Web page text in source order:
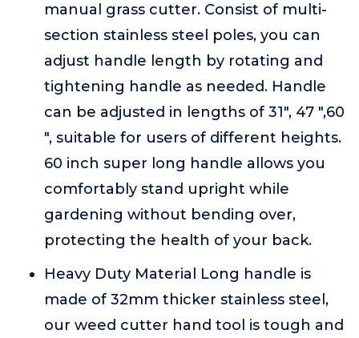
manual grass cutter. Consist of multi-
section stainless steel poles, you can
adjust handle length by rotating and
tightening handle as needed. Handle
can be adjusted in lengths of 31", 47 ",60
", suitable for users of different heights.
60 inch super long handle allows you
comfortably stand upright while
gardening without bending over,
protecting the health of your back.
Heavy Duty Material Long handle is
made of 32mm thicker stainless steel,
our weed cutter hand tool is tough and